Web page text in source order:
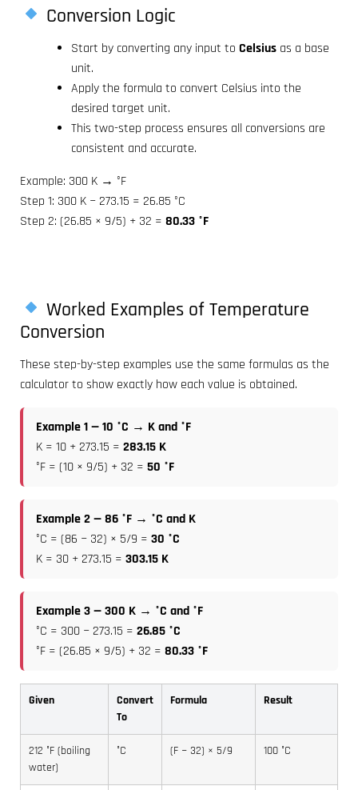
Conversion Logic
Start by converting any input to Celsius as a base
unit.
Apply the formula to convert Celsius into the
desired target unit.
This two-step process ensures all conversions are
consistent and accurate.
Example: 300 K → °F
Step 1: 300 K − 273.15 = 26.85 °C
Step 2: (26.85 × 9/5) + 32 = 80.33 °F
Worked Examples of Temperature
Conversion
These step-by-step examples use the same formulas as the
calculator to show exactly how each value is obtained.
Example 1 — 10 °C → K and °F
K = 10 + 273.15 = 283.15 K
°F = (10 × 9/5) + 32 = 50 °F
Example 2 — 86 °F → °C and K
°C = (86 − 32) × 5/9 = 30 °C
K = 30 + 273.15 = 303.15 K
Example 3 — 300 K → °C and °F
°C = 300 − 273.15 = 26.85 °C
°F = (26.85 × 9/5) + 32 = 80.33 °F
Given
Convert
To
Formula Result
212 °F (boiling
water)
°C (F − 32) × 5/9 100 °C